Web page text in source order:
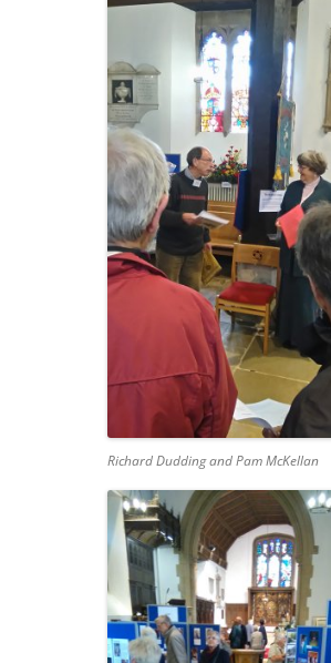
Richard Dudding and Pam McKellan